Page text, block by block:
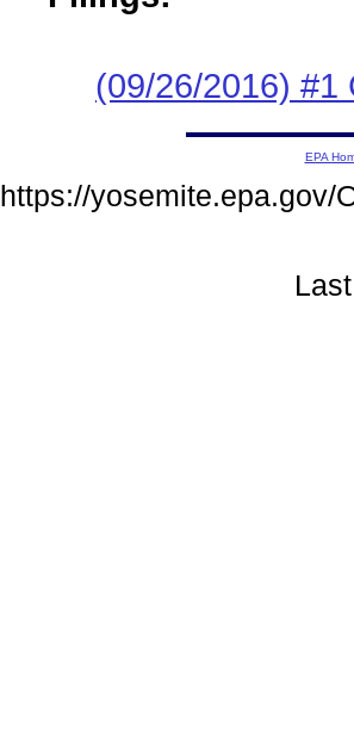
(09/26/2016) #1
EPA
https://yosemite.epa.gov/